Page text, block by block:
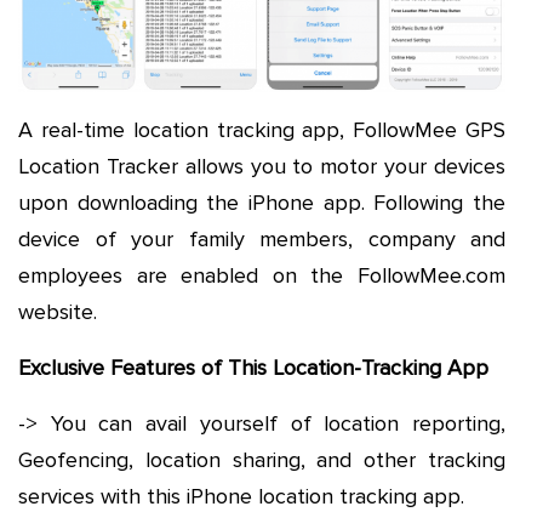
A real-time location tracking app, FollowMee GPS
Location Tracker allows you to motor your devices
upon downloading the iPhone app. Following the
device of your family members, company and
employees are enabled on the FollowMee.com
website.
Exclusive Features of This Location-Tracking App
-> You can avail yourself of location reporting,
Geofencing, location sharing, and other tracking
services with this iPhone location tracking app.